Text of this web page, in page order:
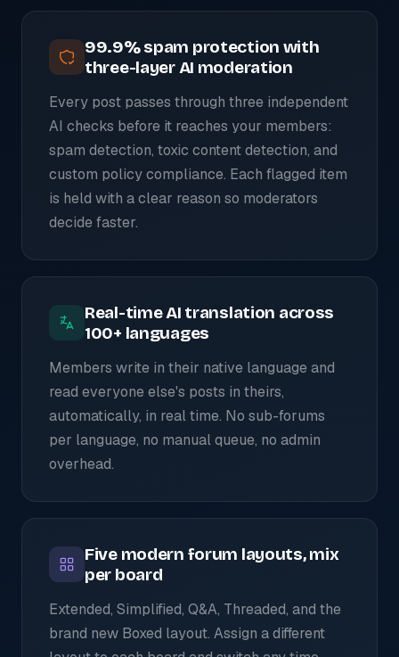
99.9% spam protection with
three-layer AI moderation
Every post passes through three independent
AI checks before it reaches your members:
spam detection, toxic content detection, and
custom policy compliance. Each flagged item
is held with a clear reason so moderators
decide faster.
Real-time AI translation across
100+ languages
Members write in their native language and
read everyone else's posts in theirs,
automatically, in real time. No sub-forums
per language, no manual queue, no admin
overhead.
Five modern forum layouts, mix
per board
Extended, Simplified, Q&A, Threaded, and the
brand new Boxed layout. Assign a different